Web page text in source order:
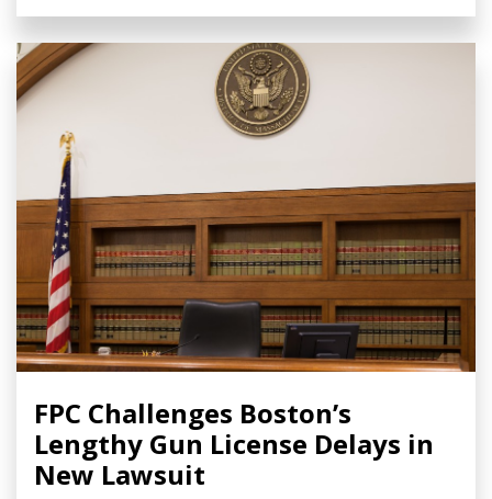
FPC Challenges Boston’s
Lengthy Gun License Delays in
New Lawsuit